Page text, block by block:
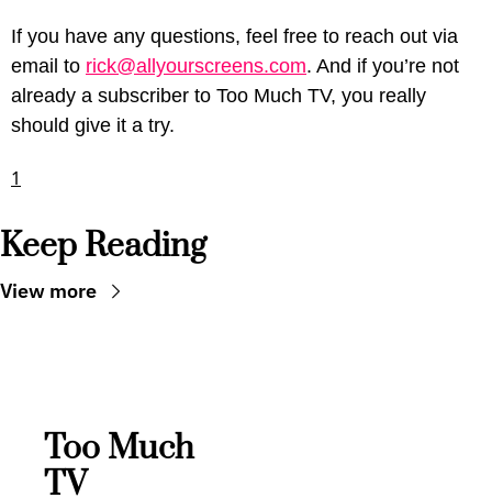
If you have any questions, feel free to reach out via
email to rick@allyourscreens.com. And if you’re not
already a subscriber to Too Much TV, you really
should give it a try.
1
Keep Reading
View more
Too Much
TV